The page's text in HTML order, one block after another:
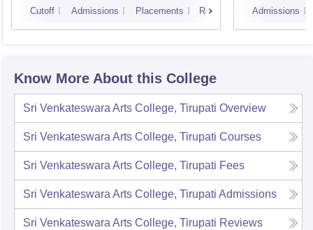
Cutoff Admissions Placements Reviews Admissions
Know More About this College
Sri Venkateswara Arts College, Tirupati Overview
Sri Venkateswara Arts College, Tirupati Courses
Sri Venkateswara Arts College, Tirupati Fees
Sri Venkateswara Arts College, Tirupati Admissions
Sri Venkateswara Arts College, Tirupati Reviews